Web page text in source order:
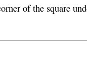
of the square